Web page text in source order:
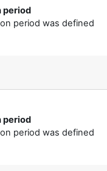
period
period was defined
period
period was defined